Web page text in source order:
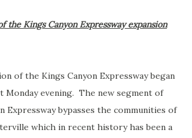
the Kings Canyon Expressway expansion
of the Kings Canyon Expressway began
Monday evening. The new segment of
Expressway bypasses the communities of
which in recent history has been a